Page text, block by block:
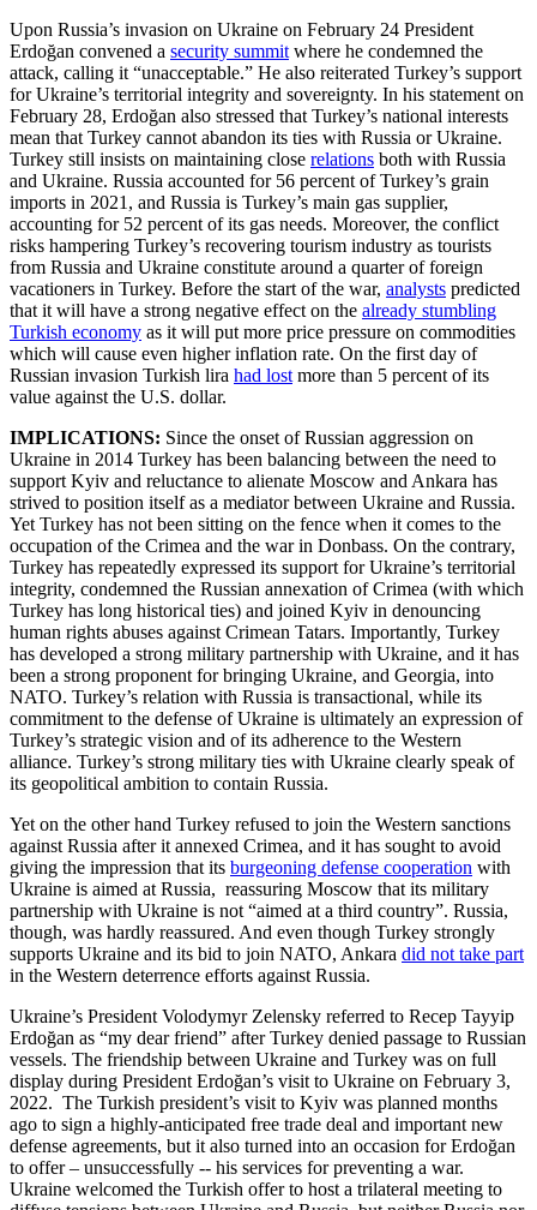
Upon Russia’s invasion on Ukraine on February 24 President
Erdoğan convened a security summit where he condemned the
attack, calling it “unacceptable.” He also reiterated Turkey’s support
for Ukraine’s territorial integrity and sovereignty. In his statement on
February 28, Erdoğan also stressed that Turkey’s national interests
mean that Turkey cannot abandon its ties with Russia or Ukraine.
Turkey still insists on maintaining close relations both with Russia
and Ukraine. Russia accounted for 56 percent of Turkey’s grain
imports in 2021, and Russia is Turkey’s main gas supplier,
accounting for 52 percent of its gas needs. Moreover, the conflict
risks hampering Turkey’s recovering tourism industry as tourists
from Russia and Ukraine constitute around a quarter of foreign
vacationers in Turkey. Before the start of the war, analysts predicted
that it will have a strong negative effect on the already stumbling
Turkish economy as it will put more price pressure on commodities
which will cause even higher inflation rate. On the first day of
Russian invasion Turkish lira had lost more than 5 percent of its
value against the U.S. dollar.
IMPLICATIONS: Since the onset of Russian aggression on
Ukraine in 2014 Turkey has been balancing between the need to
support Kyiv and reluctance to alienate Moscow and Ankara has
strived to position itself as a mediator between Ukraine and Russia.
Yet Turkey has not been sitting on the fence when it comes to the
occupation of the Crimea and the war in Donbass. On the contrary,
Turkey has repeatedly expressed its support for Ukraine’s territorial
integrity, condemned the Russian annexation of Crimea (with which
Turkey has long historical ties) and joined Kyiv in denouncing
human rights abuses against Crimean Tatars. Importantly, Turkey
has developed a strong military partnership with Ukraine, and it has
been a strong proponent for bringing Ukraine, and Georgia, into
NATO. Turkey’s relation with Russia is transactional, while its
commitment to the defense of Ukraine is ultimately an expression of
Turkey’s strategic vision and of its adherence to the Western
alliance. Turkey’s strong military ties with Ukraine clearly speak of
its geopolitical ambition to contain Russia.
Yet on the other hand Turkey refused to join the Western sanctions
against Russia after it annexed Crimea, and it has sought to avoid
giving the impression that its burgeoning defense cooperation with
Ukraine is aimed at Russia, reassuring Moscow that its military
partnership with Ukraine is not “aimed at a third country”. Russia,
though, was hardly reassured. And even though Turkey strongly
supports Ukraine and its bid to join NATO, Ankara did not take part
in the Western deterrence efforts against Russia.
Ukraine’s President Volodymyr Zelensky referred to Recep Tayyip
Erdoğan as “my dear friend” after Turkey denied passage to Russian
vessels. The friendship between Ukraine and Turkey was on full
display during President Erdoğan’s visit to Ukraine on February 3,
2022. The Turkish president’s visit to Kyiv was planned months
ago to sign a highly-anticipated free trade deal and important new
defense agreements, but it also turned into an occasion for Erdoğan
to offer – unsuccessfully -- his services for preventing a war.
Ukraine welcomed the Turkish offer to host a trilateral meeting to